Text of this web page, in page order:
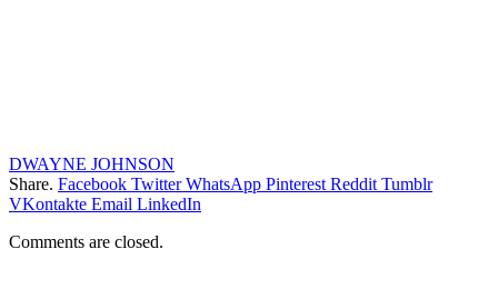
DWAYNE JOHNSON
Share. Facebook Twitter WhatsApp Pinterest Reddit Tumblr
VKontakte Email LinkedIn
Comments are closed.